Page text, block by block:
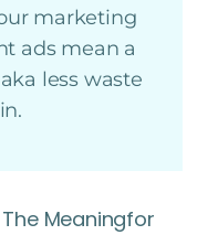
marketing
ads mean a
less waste
Meaningfor